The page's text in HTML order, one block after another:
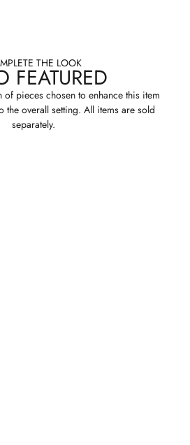
THE LOOK
FEATURED
pieces chosen to enhance this item
the overall setting. All items are sold
separately.